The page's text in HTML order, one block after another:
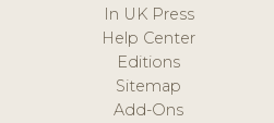
In UK Press
Help Center
Editions
Sitemap
Add-Ons